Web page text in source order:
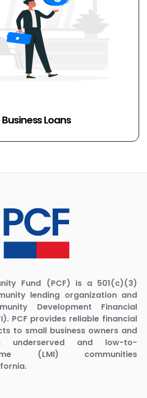
SBA Loans
Fund (PCF) is a 501(c)(3)
lending organization and
Development Financial
PCF provides reliable financial
to small business owners and
underserved and low-to-
(LMI) communities